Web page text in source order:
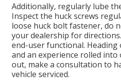
Additionally, regularly lube
Inspect the huck screws
loose huck bolt fastener, do
your dealership for
end-user functional. Heading
and an experience rolled
out, make a consultation to
vehicle serviced.